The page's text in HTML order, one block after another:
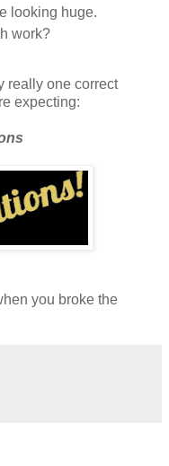
looking huge.
work?
really one correct
expecting:
you broke the